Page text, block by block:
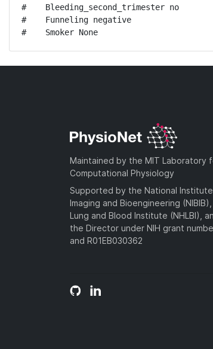
#    Bleeding_second_trimester no
#    Funneling negative
#    Smoker None
Maintained by the MIT Laboratory
Computational Physiology
Supported by the National
Imaging and Bioengineering
Lung and Blood Institute (NHLBI),
the Director under NIH grant
and R01EB030362